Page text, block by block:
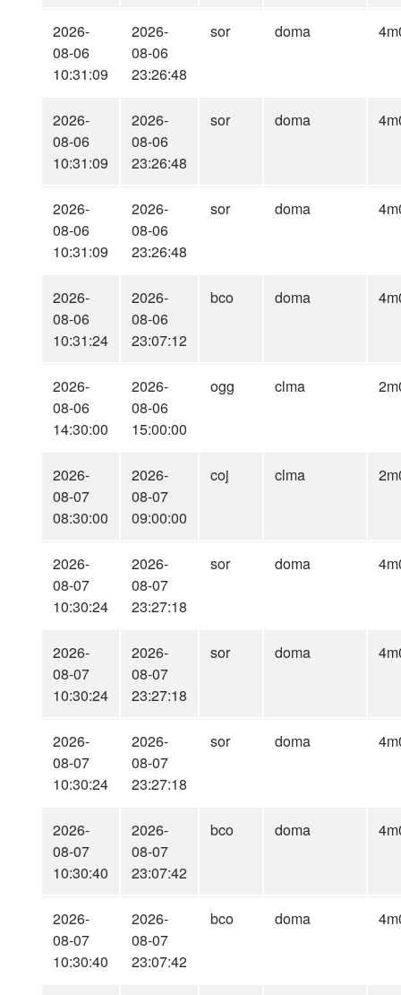
2026-
08-06
10:31:09
2026-
08-06
23:26:48
sor doma
2026-
08-06
10:31:09
2026-
08-06
23:26:48
sor doma
2026-
08-06
10:31:09
2026-
08-06
23:26:48
sor doma
2026-
08-06
10:31:24
2026-
08-06
23:07:12
bco doma
2026-
08-06
14:30:00
2026-
08-06
15:00:00
ogg clma
2026-
08-07
08:30:00
2026-
08-07
09:00:00
coj clma
2026-
08-07
10:30:24
2026-
08-07
23:27:18
sor doma
2026-
08-07
10:30:24
2026-
08-07
23:27:18
sor doma
2026-
08-07
10:30:24
2026-
08-07
23:27:18
sor doma
2026-
08-07
10:30:40
2026-
08-07
23:07:42
bco doma
2026-
08-07
10:30:40
2026-
08-07
23:07:42
bco doma